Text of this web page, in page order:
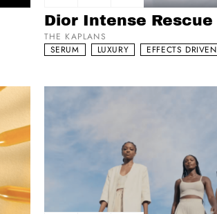
Add to my list
Dior Intense Rescue
THE KAPLANS
SERUM
LUXURY EFFECTS DRIVEN
Nivea - Shades of beautiful